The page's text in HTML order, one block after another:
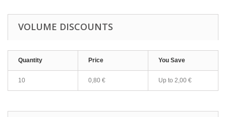
VOLUME DISCOUNTS
Quantity Price You Save
10 0,80 € Up to 2,00 €